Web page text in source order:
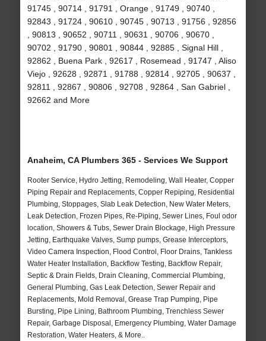
91745 , 90714 , 91791 , Orange , 91749 , 90740 ,
92843 , 91724 , 90610 , 90745 , 90713 , 91756 , 92856
, 90813 , 90652 , 90711 , 90631 , 90706 , 90670 ,
90702 , 91790 , 90801 , 90844 , 92885 , Signal Hill ,
92862 , Buena Park , 92617 , Rosemead , 91747 , Aliso
Viejo , 92628 , 92871 , 91788 , 92814 , 92705 , 90637 ,
92811 , 92867 , 90806 , 92708 , 92864 , San Gabriel ,
92662 and More
Anaheim, CA Plumbers 365 - Services We Support
Rooter Service, Hydro Jetting, Remodeling, Wall Heater, Copper
Piping Repair and Replacements, Copper Repiping, Residential
Plumbing, Stoppages, Slab Leak Detection, New Water Meters,
Leak Detection, Frozen Pipes, Re-Piping, Sewer Lines, Foul odor
location, Showers & Tubs, Sewer Drain Blockage, High Pressure
Jetting, Earthquake Valves, Sump pumps, Grease Interceptors,
Video Camera Inspection, Flood Control, Floor Drains, Tankless
Water Heater Installation, Backflow Testing, Backflow Repair,
Septic & Drain Fields, Drain Cleaning, Commercial Plumbing,
General Plumbing, Gas Leak Detection, Sewer Repair and
Replacements, Mold Removal, Grease Trap Pumping, Pipe
Bursting, Pipe Lining, Bathroom Plumbing, Trenchless Sewer
Repair, Garbage Disposal, Emergency Plumbing, Water Damage
Restoration, Water Heaters, & More..